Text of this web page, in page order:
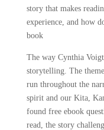
story that makes
experience, and how
book
The way Cynthia
storytelling. The
run throughout the
spirit and our Kita,
found free ebook
read, the story